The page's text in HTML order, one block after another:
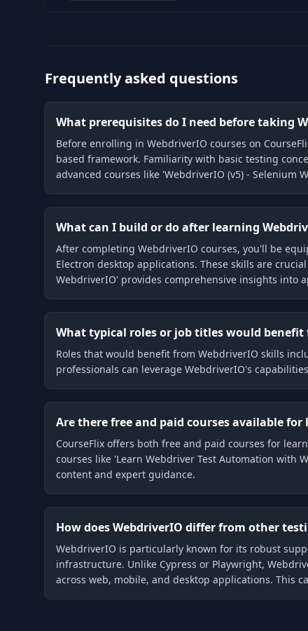
Frequently asked questions
What prerequisites do I need before taking
Before enrolling in WebdriverIO courses on
based framework. Familiarity with basic testing
advanced courses like 'WebdriverIO (v5) - Selenium
What can I build or do after learning
After completing WebdriverIO courses, you'll be
Electron desktop applications. These skills are
WebdriverIO' provides comprehensive insights into
What typical roles or job titles would
Roles that would benefit from WebdriverIO skills
professionals can leverage WebdriverIO's
Are there free and paid courses available
CourseFlix offers both free and paid courses for
courses like 'Learn Webdriver Test Automation
content and expert guidance.
How does WebdriverIO differ from other
WebdriverIO is particularly known for its robust
infrastructure. Unlike Cypress or Playwright,
across web, mobile, and desktop applications. This